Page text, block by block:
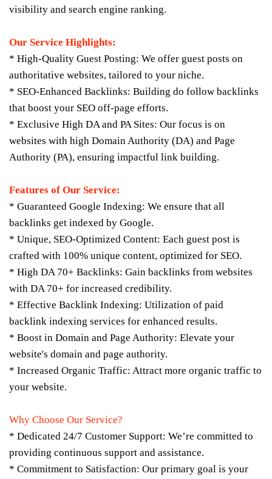
visibility and search engine ranking.
Our Service Highlights:
* High-Quality Guest Posting: We offer guest posts on
authoritative websites, tailored to your niche.
* SEO-Enhanced Backlinks: Building do follow backlinks
that boost your SEO off-page efforts.
* Exclusive High DA and PA Sites: Our focus is on
websites with high Domain Authority (DA) and Page
Authority (PA), ensuring impactful link building.
Features of Our Service:
* Guaranteed Google Indexing: We ensure that all
backlinks get indexed by Google.
* Unique, SEO-Optimized Content: Each guest post is
crafted with 100% unique content, optimized for SEO.
* High DA 70+ Backlinks: Gain backlinks from websites
with DA 70+ for increased credibility.
* Effective Backlink Indexing: Utilization of paid
backlink indexing services for enhanced results.
* Boost in Domain and Page Authority: Elevate your
website's domain and page authority.
* Increased Organic Traffic: Attract more organic traffic to
your website.
Why Choose Our Service?
* Dedicated 24/7 Customer Support: We’re committed to
providing continuous support and assistance.
* Commitment to Satisfaction: Our primary goal is your